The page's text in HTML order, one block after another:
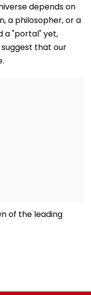
depends on
a philosopher, or a
a "portal" yet,
that our
of the leading